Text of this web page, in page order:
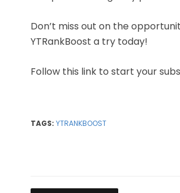
Don’t miss out on the
YTRankBoost a try today!
Follow this link to start your
TAGS: YTRANKBOOST